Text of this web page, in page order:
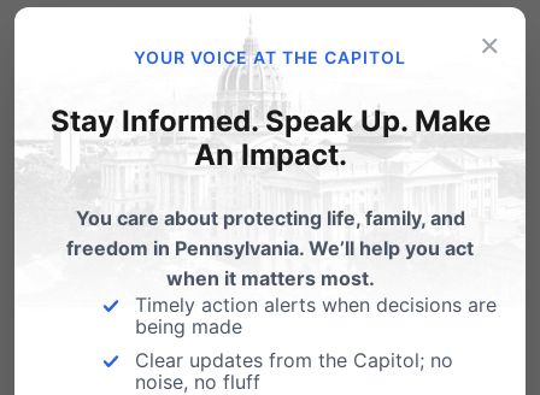
Email
×
YOUR VOICE AT THE CAPITOL
Stay Informed. Speak Up. Make
An Impact.
You care about protecting life, family, and
freedom in Pennsylvania. We’ll help you act
when it matters most.
Timely action alerts when decisions are
being made
Clear updates from the Capitol; no
noise, no fluff